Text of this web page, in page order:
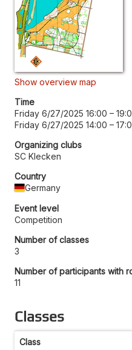
Show overview map
Time
Friday 6/27/2025 16:00 –
Friday 6/27/2025 14:00 –
Organizing clubs
SC Klecken
Country
Germany
Event level
Competition
Number of classes
3
Number of participants with
11
Classes
Class